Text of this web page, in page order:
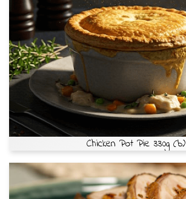
Chicken Pot Pie 330g (b)